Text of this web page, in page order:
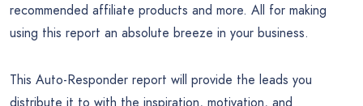
recommended affiliate products and more. All for making
using this report an absolute breeze in your business.
This Auto-Responder report will provide the leads you